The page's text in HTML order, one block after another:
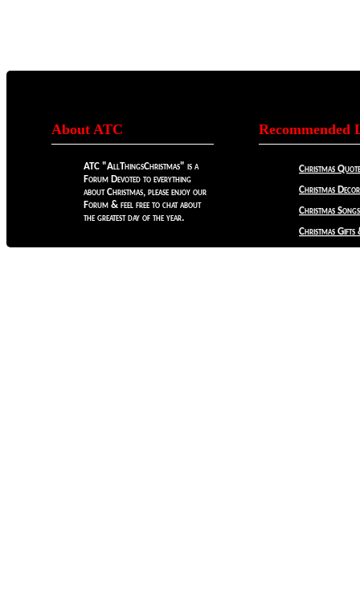
About ATC
ATC "AllThingsChristmas" is a
Forum Devoted to everything
about Christmas, please enjoy our
Forum & feel free to chat about
the greatest day of the year.
Recommended
Christmas
Christmas
Christmas
Christmas Gifts